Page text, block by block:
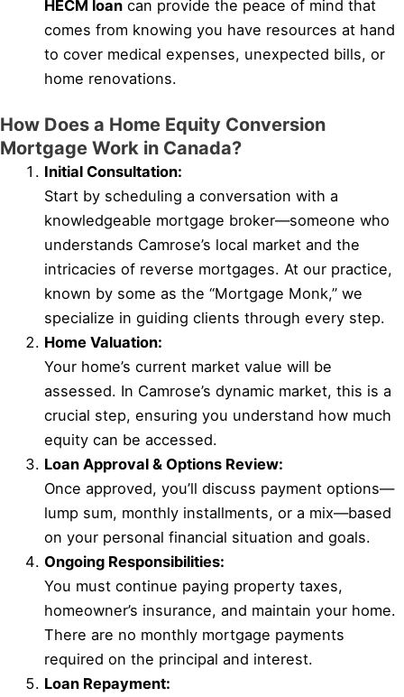
HECM loan can provide the peace of mind that
comes from knowing you have resources at hand
to cover medical expenses, unexpected bills, or
home renovations.
How Does a Home Equity Conversion
Mortgage Work in Canada?
Initial Consultation:
Start by scheduling a conversation with a
knowledgeable mortgage broker—someone who
understands Camrose’s local market and the
intricacies of reverse mortgages. At our practice,
known by some as the “Mortgage Monk,” we
specialize in guiding clients through every step.
Home Valuation:
Your home’s current market value will be
assessed. In Camrose’s dynamic market, this is a
crucial step, ensuring you understand how much
equity can be accessed.
Loan Approval & Options Review:
Once approved, you’ll discuss payment options—
lump sum, monthly installments, or a mix—based
on your personal financial situation and goals.
Ongoing Responsibilities:
You must continue paying property taxes,
homeowner’s insurance, and maintain your home.
There are no monthly mortgage payments
required on the principal and interest.
Loan Repayment: